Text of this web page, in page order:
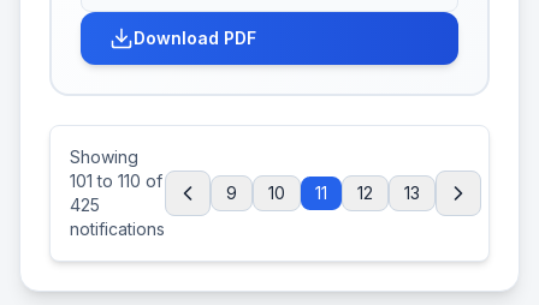
Download PDF
Showing
101 to 110 of
425
notifications
9 10 11 12 13